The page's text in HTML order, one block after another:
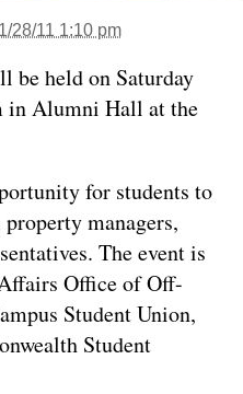
1/28/11 1:10 pm
be held on Saturday
in Alumni Hall at the
for students to
managers,
The event is
Office of Off-
Student Union,
Student